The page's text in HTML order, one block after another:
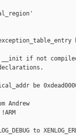
__init if not
be
Andrew
to